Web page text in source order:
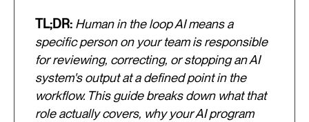
TL;DR: Human in the loop AI means a
specific person on your team is responsible
for reviewing, correcting, or stopping an AI
system's output at a defined point in the
workflow. This guide breaks down what that
role actually covers, why your AI program